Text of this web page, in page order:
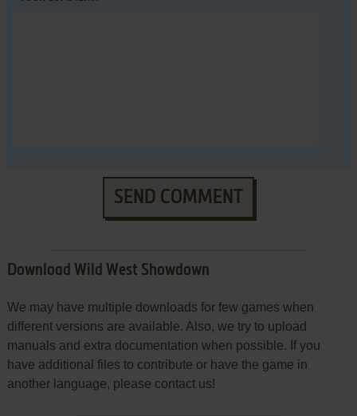
SEND COMMENT
Download Wild West Showdown
We may have multiple downloads for few games when
different versions are available. Also, we try to upload
manuals and extra documentation when possible. If you
have additional files to contribute or have the game in
another language, please contact us!